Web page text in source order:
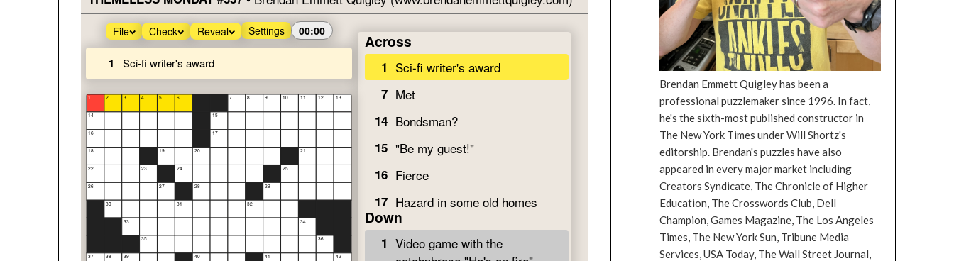
Brendan Emmett Quigley has been a
professional puzzlemaker since 1996. In fact,
he's the sixth-most published constructor in
The New York Times under Will Shortz's
editorship. Brendan's puzzles have also
appeared in every major market including
Creators Syndicate, The Chronicle of Higher
Education, The Crosswords Club, Dell
Champion, Games Magazine, The Los Angeles
Times, The New York Sun, Tribune Media
Services, USA Today, The Wall Street Journal,